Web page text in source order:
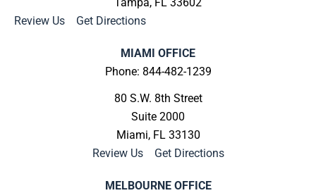
Review Us
Get Directions
MIAMI OFFICE
Phone: 844-482-1239
80 S.W. 8th Street
Suite 2000
Miami, FL 33130
Review Us
Get Directions
MELBOURNE OFFICE